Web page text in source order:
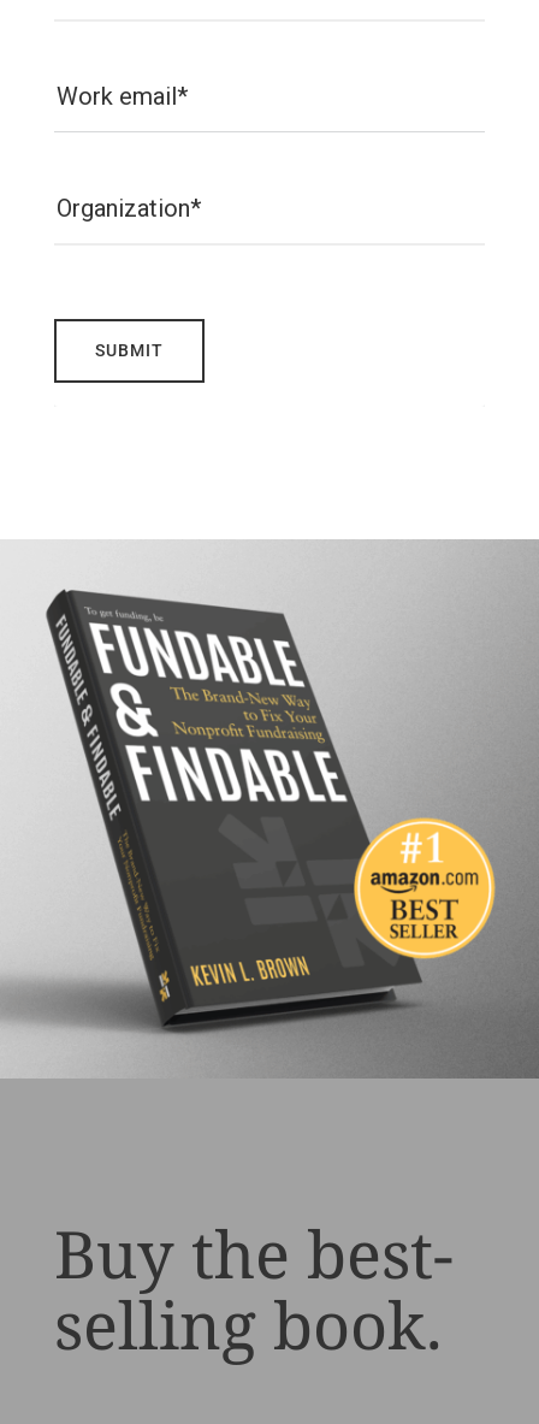
Work email*
Organization*
SUBMIT
Buy the best-
selling book.